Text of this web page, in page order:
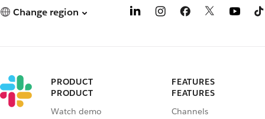
Change region
PRODUCT
PRODUCT
Watch demo
FEATURES
FEATURES
Channels